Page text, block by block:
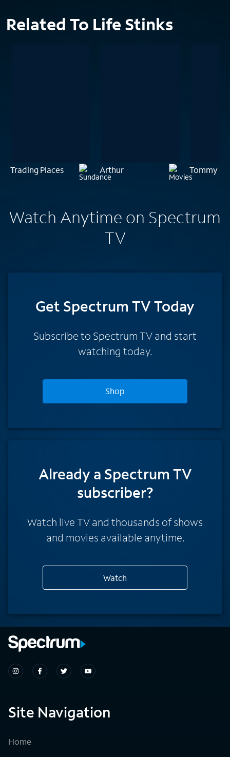
Related To Life Stinks
Trading Places Arthur Tommy
Watch Anytime on Spectrum
TV
Get Spectrum TV Today
Subscribe to Spectrum TV and start
watching today.
Shop
Already a Spectrum TV
subscriber?
Watch live TV and thousands of shows
and movies available anytime.
Watch
Site Navigation
Home